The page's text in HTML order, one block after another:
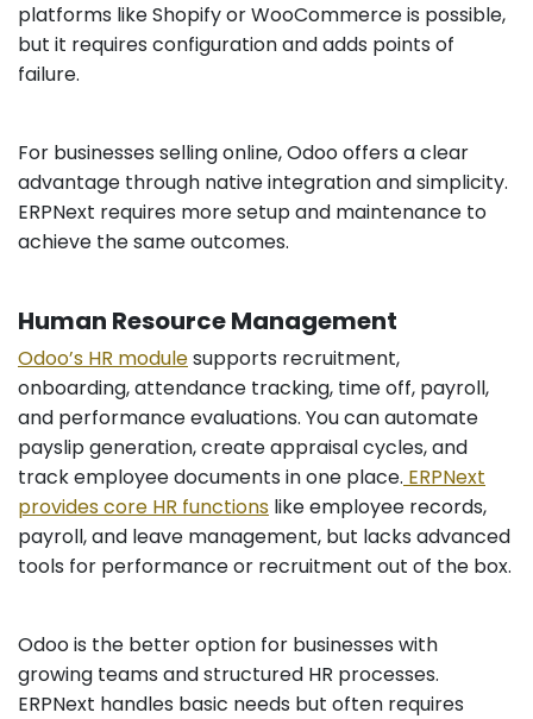
platforms like Shopify or WooCommerce is possible,
but it requires configuration and adds points of
failure.
For businesses selling online, Odoo offers a clear
advantage through native integration and simplicity.
ERPNext requires more setup and maintenance to
achieve the same outcomes.
Human Resource Management
Odoo’s HR modulesupports recruitment,
onboarding, attendance tracking, time off, payroll,
and performance evaluations. You can automate
payslip generation, create appraisal cycles, and
track employee documents in one place. ERPNext
provides core HR functions like employee records,
payroll, and leave management, but lacks advanced
tools for performance or recruitment out of the box.
Odoo is the better option for businesses with
growing teams and structured HR processes.
ERPNext handles basic needs but often requires